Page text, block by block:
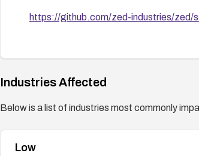
https://github.com/zed-industries/
Industries Affected
Below is a list of industries most commonly
Low